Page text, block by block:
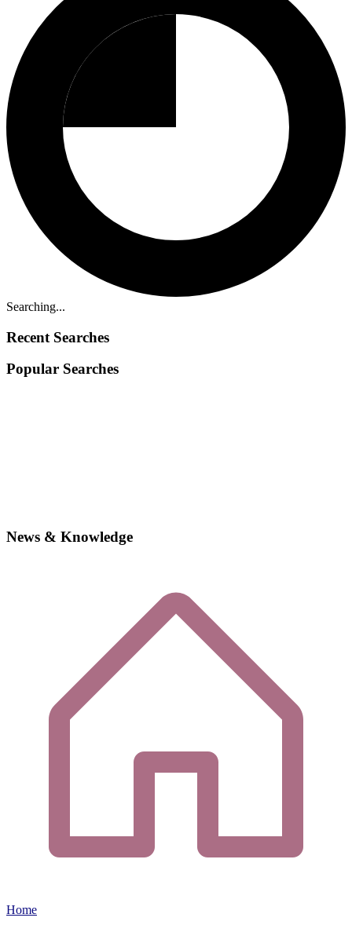
Searching...
Recent Searches
Popular Searches
News & Knowledge
Home